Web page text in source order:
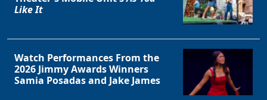
Like It
Watch Performances From the
2026 Jimmy Awards Winners
Samia Posadas and Jake James